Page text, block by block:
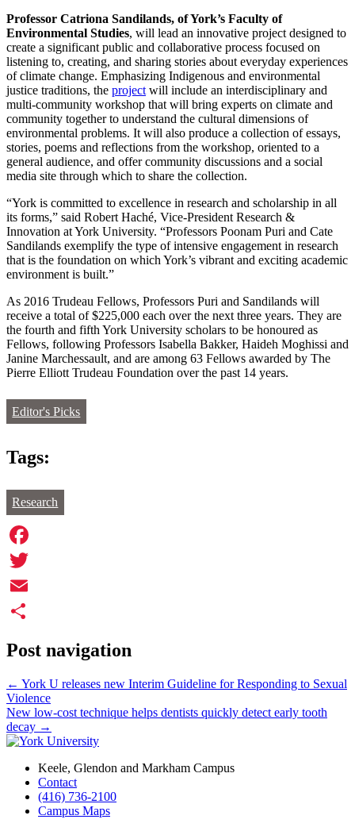
Professor Catriona Sandilands, of York’s Faculty of
Environmental Studies, will lead an innovative project designed to
create a significant public and collaborative process focused on
listening to, creating, and sharing stories about everyday experiences
of climate change. Emphasizing Indigenous and environmental
justice traditions, the project will include an interdisciplinary and
multi-community workshop that will bring experts on climate and
community together to understand the cultural dimensions of
environmental problems. It will also produce a collection of essays,
stories, poems and reflections from the workshop, oriented to a
general audience, and offer community discussions and a social
media site through which to share the collection.
“York is committed to excellence in research and scholarship in all
its forms,” said Robert Haché, Vice-President Research &
Innovation at York University. “Professors Poonam Puri and Cate
Sandilands exemplify the type of intensive engagement in research
that is the foundation on which York’s vibrant and exciting academic
environment is built.”
As 2016 Trudeau Fellows, Professors Puri and Sandilands will
receive a total of $225,000 each over the next three years. They are
the fourth and fifth York University scholars to be honoured as
Fellows, following Professors Isabella Bakker, Haideh Moghissi and
Janine Marchessault, and are among 63 Fellows awarded by The
Pierre Elliott Trudeau Foundation over the past 14 years.
Editor's Picks
Tags:
Research
Facebook
Twitter
Email
Post navigation
← York U releases new Interim Guideline for Responding to Sexual
Violence
New low-cost technique helps dentists quickly detect early tooth
decay →
Keele, Glendon and Markham Campus
Contact
(416) 736-2100
Campus Maps